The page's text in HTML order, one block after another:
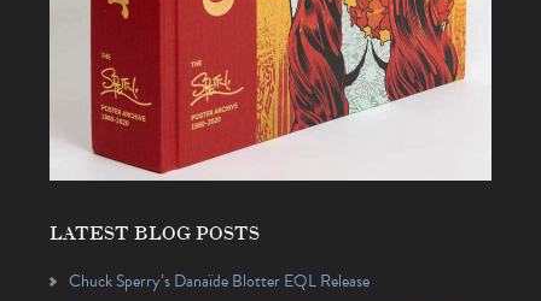
LATEST BLOG POSTS
Chuck Sperry’s Danaïde Blotter EQL Release